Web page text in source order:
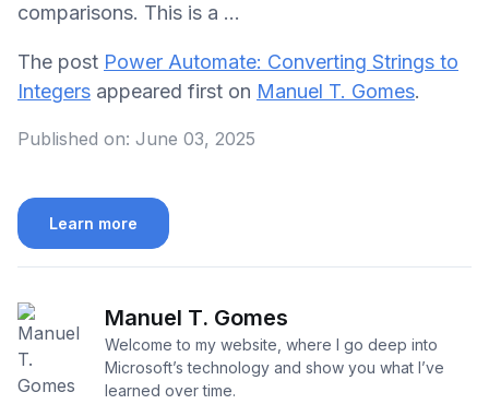
comparisons. This is a …
The post Power Automate: Converting Strings to
Integers appeared first on Manuel T. Gomes.
Published on: June 03, 2025
Learn more
Manuel T. Gomes
Welcome to my website, where I go deep into
Microsoft’s technology and show you what I’ve
learned over time.